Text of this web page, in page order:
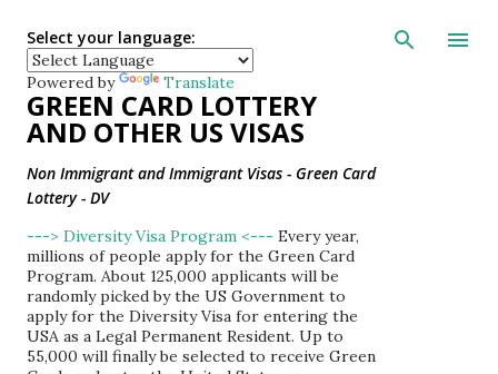
Skip to main
Select your language:
Powered by Translate
GREEN CARD LOTTERY
AND OTHER US VISAS
Non Immigrant and Immigrant Visas - Green Card
Lottery - DV
---> Diversity Visa Program <--- Every year,
millions of people apply for the Green Card
Program. About 125,000 applicants will be
randomly picked by the US Government to
apply for the Diversity Visa for entering the
USA as a Legal Permanent Resident. Up to
55,000 will finally be selected to receive Green